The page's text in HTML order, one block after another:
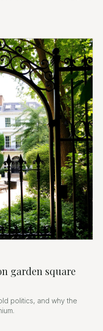
garden square
politics, and why the